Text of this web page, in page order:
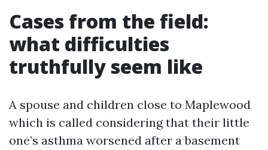
Cases from the field:
what difficulties
truthfully seem like
A spouse and children close to Maplewood
which is called considering that their little
one’s asthma worsened after a basement